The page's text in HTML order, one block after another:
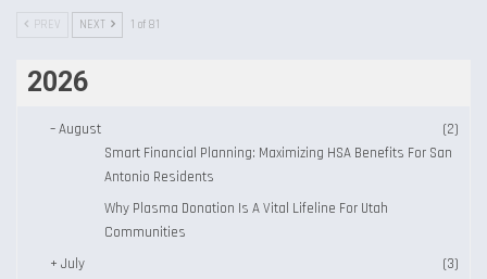
PREV NEXT 1 of 81
2026
–August
(2)
Smart Financial Planning: Maximizing HSA Benefits For San
Antonio Residents
Why Plasma Donation Is A Vital Lifeline For Utah
Communities
+ July
(3)